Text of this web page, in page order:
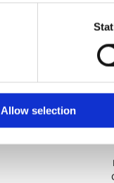
Allow selection